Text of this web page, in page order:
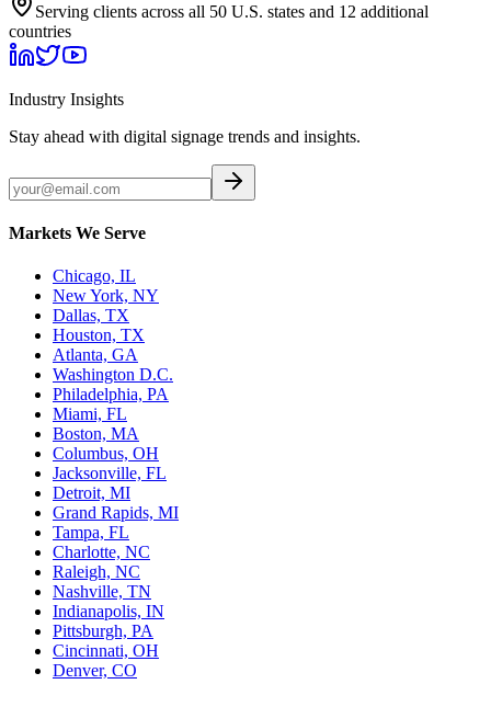
Serving clients across all 50 U.S. states and 12 additional
countries
Industry Insights
Stay ahead with digital signage trends and insights.
Markets We Serve
Chicago, IL
New York, NY
Dallas, TX
Houston, TX
Atlanta, GA
Washington D.C.
Philadelphia, PA
Miami, FL
Boston, MA
Columbus, OH
Jacksonville, FL
Detroit, MI
Grand Rapids, MI
Tampa, FL
Charlotte, NC
Raleigh, NC
Nashville, TN
Indianapolis, IN
Pittsburgh, PA
Cincinnati, OH
Denver, CO